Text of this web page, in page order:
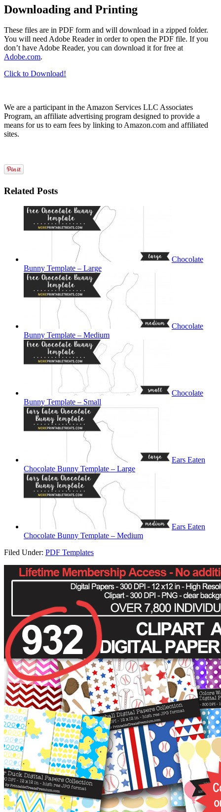
Downloading and Printing
These files are in PDF form and will download in a zipped folder.
You will need Adobe Reader in order to open the PDF file. If you
don’t have Adobe Reader, you can download it for free at
Adobe.com.
Click to Download!
We are a participant in the Amazon Services LLC Associates
Program, an affiliate advertising program designed to provide a
means for us to earn fees by linking to Amazon.com and affiliated
sites.
Related Posts
Chocolate
Bunny Template – Large
Chocolate
Bunny Template – Medium
Chocolate
Bunny Template – Small
Ears Eaten
Chocolate Bunny Template – Large
Ears Eaten
Chocolate Bunny Template – Medium
Filed Under: PDF Templates